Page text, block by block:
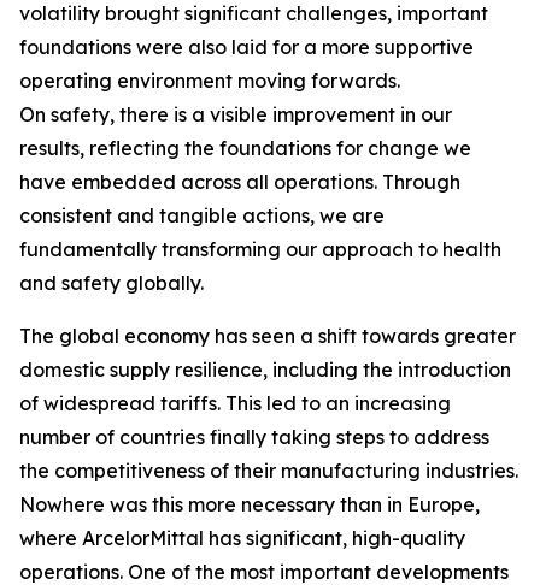
volatility brought significant challenges, important
foundations were also laid for a more supportive
operating environment moving forwards.
On safety, there is a visible improvement in our
results, reflecting the foundations for change we
have embedded across all operations. Through
consistent and tangible actions, we are
fundamentally transforming our approach to health
and safety globally.
The global economy has seen a shift towards greater
domestic supply resilience, including the introduction
of widespread tariffs. This led to an increasing
number of countries finally taking steps to address
the competitiveness of their manufacturing industries.
Nowhere was this more necessary than in Europe,
where ArcelorMittal has significant, high-quality
operations. One of the most important developments